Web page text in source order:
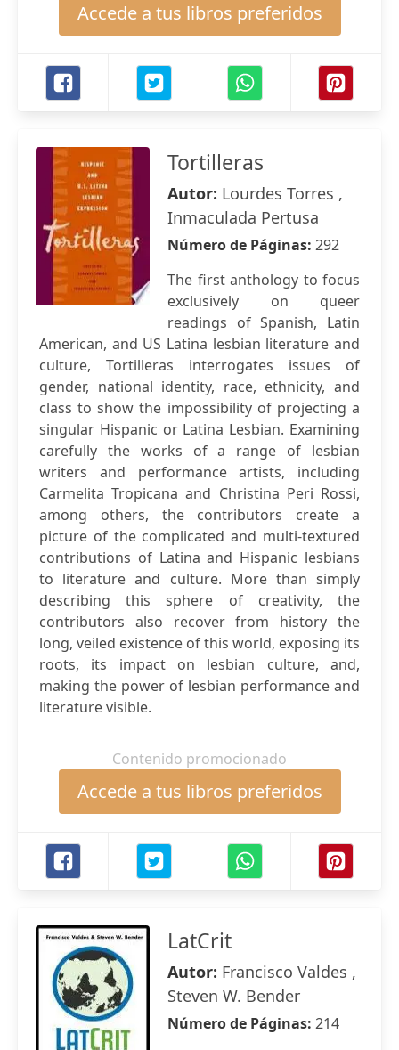
Accede a tus libros preferidos
Tortilleras
Autor: Lourdes Torres ,
Inmaculada Pertusa
Número de Páginas: 292
The first anthology to focus
exclusively on queer
readings of Spanish, Latin
American, and US Latina lesbian literature and
culture, Tortilleras interrogates issues of
gender, national identity, race, ethnicity, and
class to show the impossibility of projecting a
singular Hispanic or Latina Lesbian. Examining
carefully the works of a range of lesbian
writers and performance artists, including
Carmelita Tropicana and Christina Peri Rossi,
among others, the contributors create a
picture of the complicated and multi-textured
contributions of Latina and Hispanic lesbians
to literature and culture. More than simply
describing this sphere of creativity, the
contributors also recover from history the
long, veiled existence of this world, exposing its
roots, its impact on lesbian culture, and,
making the power of lesbian performance and
literature visible.
Contenido promocionado
Accede a tus libros preferidos
LatCrit
Autor: Francisco Valdes ,
Steven W. Bender
Número de Páginas: 214